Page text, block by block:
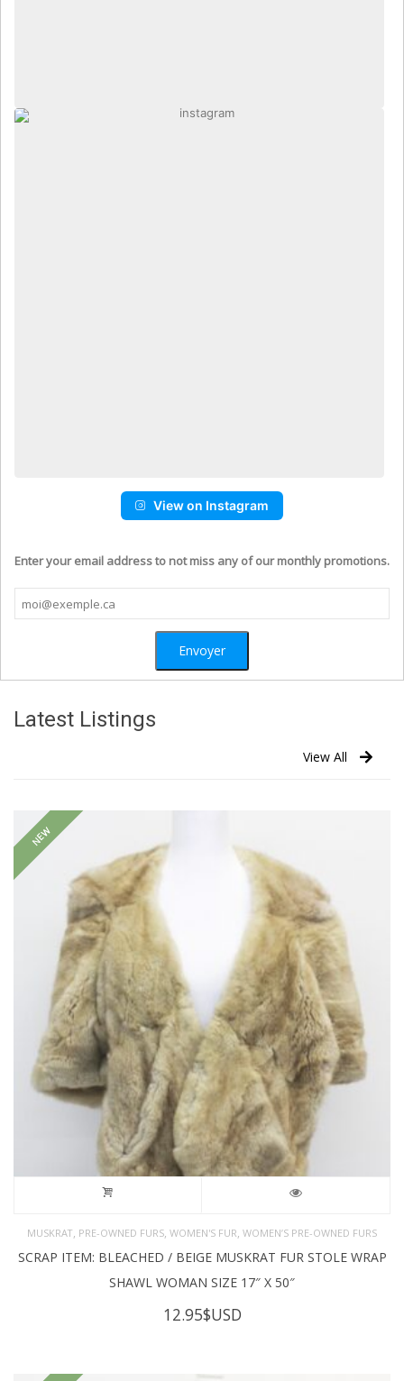
View on Instagram
Enter your email address to not miss any of our monthly promotions.
Latest Listings
View All
NEW
MUSKRAT, PRE-OWNED FURS, WOMEN'S FUR, WOMEN’S PRE-OWNED FURS
SCRAP ITEM: BLEACHED / BEIGE MUSKRAT FUR STOLE WRAP
SHAWL WOMAN SIZE 17″ X 50″
12.95$USD